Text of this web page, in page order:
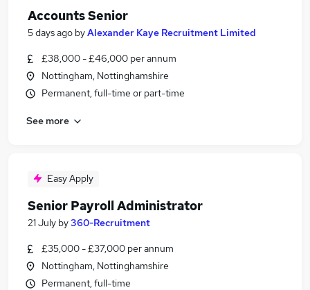
Accounts Senior
5 days ago byAlexander Kaye Recruitment Limited
£38,000 - £46,000 per annum
Nottingham, Nottinghamshire
Permanent, full-time or part-time
See more
Easy Apply
Senior Payroll Administrator
21 July by360-Recruitment
£35,000 - £37,000 per annum
Nottingham, Nottinghamshire
Permanent, full-time